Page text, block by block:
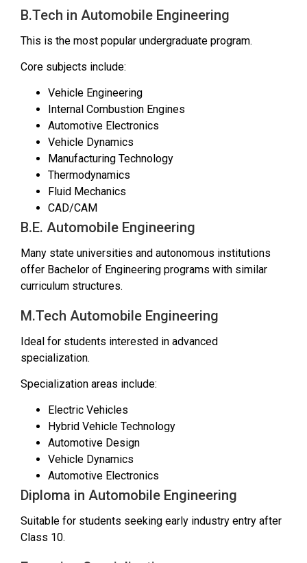
B.Tech in Automobile Engineering
This is the most popular undergraduate program.
Core subjects include:
Vehicle Engineering
Internal Combustion Engines
Automotive Electronics
Vehicle Dynamics
Manufacturing Technology
Thermodynamics
Fluid Mechanics
CAD/CAM
B.E. Automobile Engineering
Many state universities and autonomous institutions
offer Bachelor of Engineering programs with similar
curriculum structures.
M.Tech Automobile Engineering
Ideal for students interested in advanced
specialization.
Specialization areas include:
Electric Vehicles
Hybrid Vehicle Technology
Automotive Design
Vehicle Dynamics
Automotive Electronics
Diploma in Automobile Engineering
Suitable for students seeking early industry entry after
Class 10.